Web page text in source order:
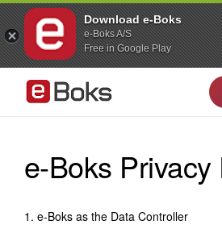
Download e-Boks
e-Boks A/S
Free in Google Play
e-Boks Privacy
1. e-Boks as the Data Controller